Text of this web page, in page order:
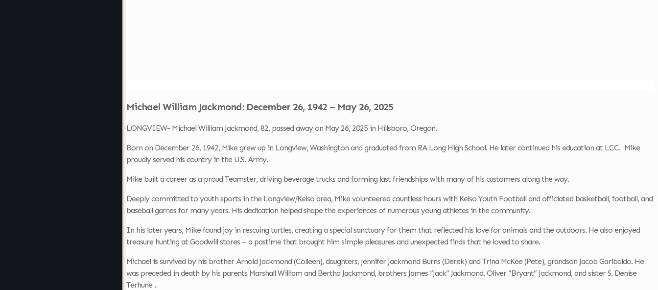
Michael William Jackmond: December 26, 1942 – May 26, 2025
LONGVIEW- Michael William Jackmond, 82, passed away on May 26, 2025 in Hillsboro, Oregon.
Born on December 26, 1942, Mike grew up in Longview, Washington and graduated from RA Long High School. He later continued his education at LCC. Mike
proudly served his country in the U.S. Army.
Mike built a career as a proud Teamster, driving beverage trucks and forming last friendships with many of his customers along the way.
Deeply committed to youth sports in the Longview/Kelso area, Mike volunteered countless hours with Kelso Youth Football and officiated basketball, football, and
baseball games for many years. His dedication helped shape the experiences of numerous young athletes in the community.
In his later years, Mike found joy in rescuing turtles, creating a special sanctuary for them that reflected his love for animals and the outdoors. He also enjoyed
treasure hunting at Goodwill stores – a pastime that brought him simple pleasures and unexpected finds that he loved to share.
Michael is survived by his brother Arnold Jackmond (Colleen), daughters, Jennifer Jackmond Burns (Derek) and Trina McKee (Pete), grandson Jacob Garibaldo. He
was preceded in death by his parents Marshall William and Bertha Jackmond, brothers James “Jack” Jackmond, Oliver “Bryant” Jackmond, and sister S. Denise
Terhune .